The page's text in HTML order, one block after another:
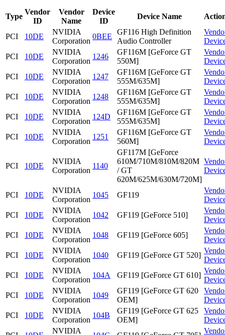
Type
Vendor
ID
Vendor
Name
Device
ID
Device Name
PCI 10DE
NVIDIA
Corporation
0BEE
GF116 High Definition
Audio Controller
PCI
10DE
NVIDIA
Corporation
1246
GF116M [GeForce GT
550M]
PCI
10DE
NVIDIA
Corporation
1247
GF116M [GeForce GT
555M/635M]
PCI
10DE
NVIDIA
Corporation
1248
GF116M [GeForce GT
555M/635M]
PCI
10DE
NVIDIA
Corporation
124D
GF116M [GeForce GT
555M/635M]
PCI
10DE
NVIDIA
Corporation
1251
GF116M [GeForce GT
560M]
PCI 10DE
NVIDIA
Corporation
1140
GF117M [GeForce
610M/710M/810M/820M
/ GT
620M/625M/630M/720M]
PCI 10DE
NVIDIA
Corporation
1045 GF119
PCI
10DE
NVIDIA
Corporation
1042 GF119 [GeForce 510]
PCI
10DE
NVIDIA
Corporation
1048 GF119 [GeForce 605]
PCI
10DE
NVIDIA
Corporation
1040 GF119 [GeForce GT 520]
PCI
10DE
NVIDIA
Corporation
104A GF119 [GeForce GT 610]
PCI
10DE
NVIDIA
Corporation
1049
GF119 [GeForce GT 620
OEM]
PCI
10DE
NVIDIA
Corporation
104B
GF119 [GeForce GT 625
OEM]
NVIDIA